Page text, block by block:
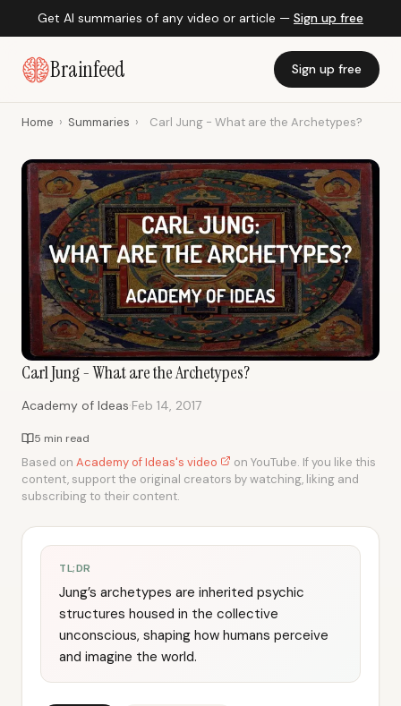
Get AI summaries of any video or article — Sign up free
Brainfeed Sign up free
Home › Summaries › Carl Jung - What are the Archetypes?
Carl Jung - What are the Archetypes?
Academy of Ideas·Feb 14, 2017
5 min read
Based on Academy of Ideas's video
on YouTube. If you like this
content, support the original creators by watching, liking and
subscribing to their content.
TL;DR
Jung’s archetypes are inherited psychic
structures housed in the collective
unconscious, shaping how humans perceive
and imagine the world.